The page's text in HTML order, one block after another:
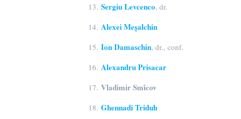
13. Sergiu Levcenco, dr.
14. Alexei Meșalchin
15. Ion Damaschin, dr., conf.
16. Alexandru Prisacar
17. Vladimir Smîcov
18. Ghennadi Triduh